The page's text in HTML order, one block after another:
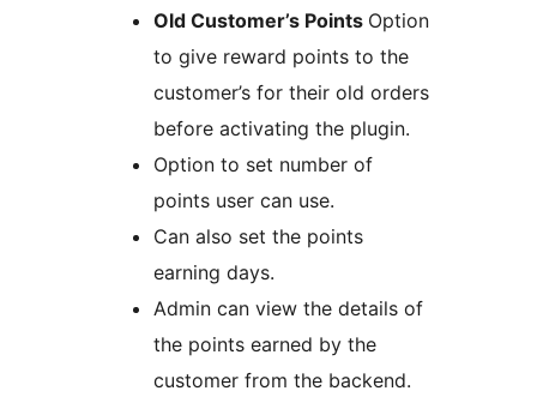
Old Customer’s Points Option
to give reward points to the
customer’s for their old orders
before activating the plugin.
Option to set number of
points user can use.
Can also set the points
earning days.
Admin can view the details of
the points earned by the
customer from the backend.